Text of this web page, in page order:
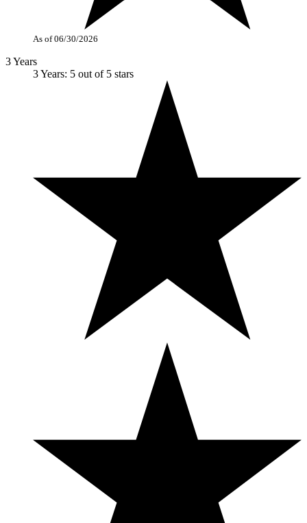
As of 06/30/2026
3 Years
3 Years: 5 out of 5 stars